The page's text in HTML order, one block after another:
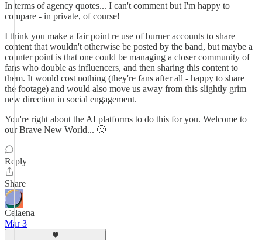
In terms of agency quotes... I can't comment but I'm happy to
compare - in private, of course!
I think you make a fair point re use of burner accounts to share
content that wouldn't otherwise be posted by the band, but maybe a
counter point is that one could be managing a closer community of
fans who double as influencers, and then sharing this content to
them. It would cost nothing (they're fans after all - happy to share
the footage) and would also move us away from this slightly grim
new direction in social engagement.
You're right about the AI platforms to do this for you. Welcome to
our Brave New World... 🙄
Reply
Share
Celaena
Mar 3